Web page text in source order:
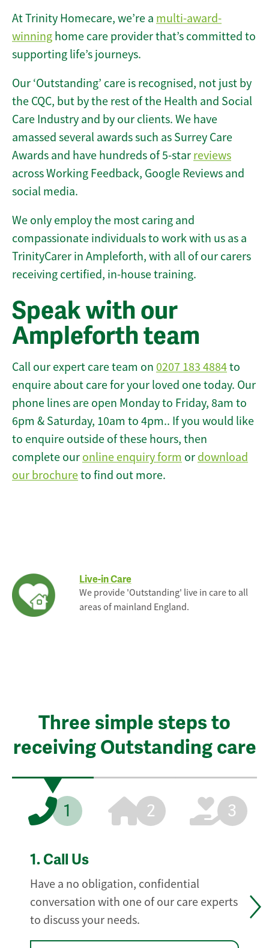
At Trinity Homecare, we’re a multi-award-
winning home care provider that’s committed to
supporting life’s journeys.
Our ‘Outstanding’ care is recognised, not just by
the CQC, but by the rest of the Health and Social
Care Industry and by our clients. We have
amassed several awards such as Surrey Care
Awards and have hundreds of 5-star reviews
across Working Feedback, Google Reviews and
social media.
We only employ the most caring and
compassionate individuals to work with us as a
TrinityCarer in Ampleforth, with all of our carers
receiving certified, in-house training.
Speak with our
Ampleforth team
Call our expert care team on 0207 183 4884to
enquire about care for your loved one today. Our
phone lines are open Monday to Friday, 8am to
6pm & Saturday, 10am to 4pm.. If you would like
to enquire outside of these hours, then
complete our online enquiry form or download
our brochureto find out more.
Live-in Care
We provide 'Outstanding' live in care to all
areas of mainland England.
Three simple steps to
receiving Outstanding care
1 2 3
1. Call Us
Have a no obligation, confidential
conversation with one of our care experts
to discuss your needs.